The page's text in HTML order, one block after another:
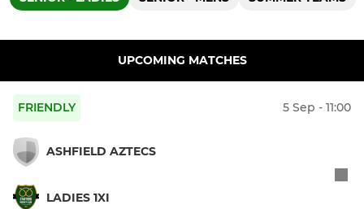
UPCOMING MATCHES
FRIENDLY 5 Sep - 11:00
ASHFIELD AZTECS
LADIES 1XI